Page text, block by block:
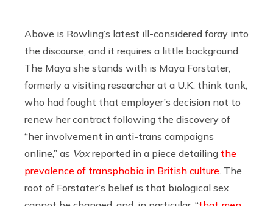
Above is Rowling’s latest ill-considered foray into
the discourse, and it requires a little background.
The Maya she stands with is Maya Forstater,
formerly a visiting researcher at a U.K. think tank,
who had fought that employer’s decision not to
renew her contract following the discovery of
“her involvement in anti-trans campaigns
online,” as Voxreported in a piece detailing the
prevalence of transphobia in British culture . The
root of Forstater’s belief is that biological sex